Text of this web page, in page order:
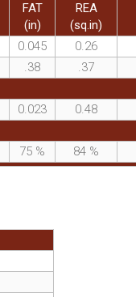
FAT
(in)
REA
(sq.in)
0.045 0.26
.38 .37
0.023 0.48
75 % 84 %